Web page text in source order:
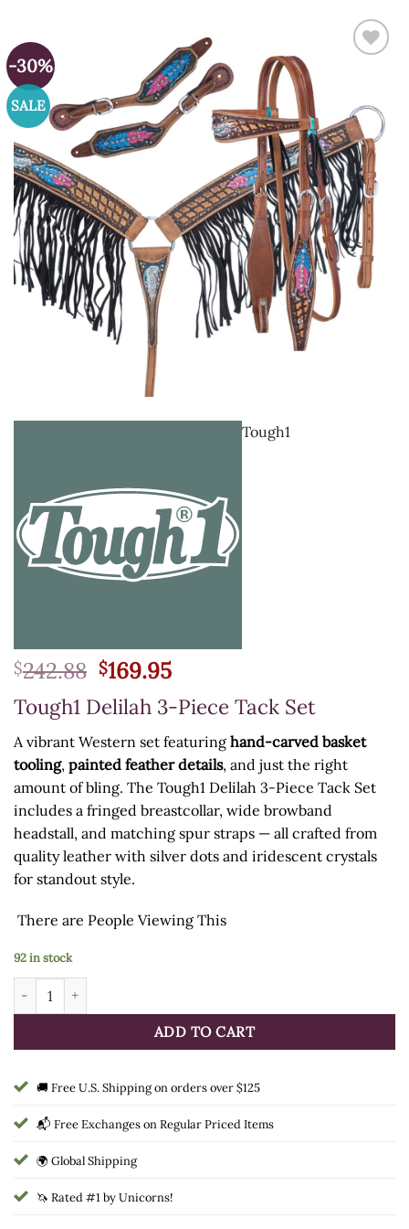
-30%
SALE
Tough1
$242.88 Original
price
was:
$242.88.
$169.95Current
price
is:
$169.95.
Tough1 Delilah 3-Piece Tack Set
A vibrant Western set featuring hand-carved basket
tooling, painted feather details, and just the right
amount of bling. The Tough1 Delilah 3-Piece Tack Set
includes a fringed breastcollar, wide browband
headstall, and matching spur straps — all crafted from
quality leather with silver dots and iridescent crystals
for standout style.
There are People Viewing This
92 in stock
Tough1 Delilah 3-Piece Tack Set quantity
ADD TO CART
🚚 Free U.S. Shipping on orders over $125
📬 Free Exchanges on Regular Priced Items
🌍 Global Shipping
🦄 Rated #1 by Unicorns!